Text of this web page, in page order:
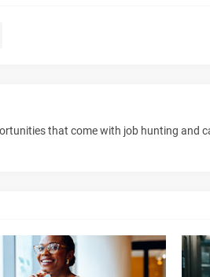
that come with job hunting and